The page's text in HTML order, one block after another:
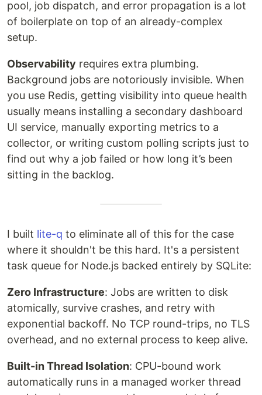
pool, job dispatch, and error propagation is a lot
of boilerplate on top of an already-complex
setup.
Observability requires extra plumbing.
Background jobs are notoriously invisible. When
you use Redis, getting visibility into queue health
usually means installing a secondary dashboard
UI service, manually exporting metrics to a
collector, or writing custom polling scripts just to
find out why a job failed or how long it’s been
sitting in the backlog.
I built lite-q to eliminate all of this for the case
where it shouldn't be this hard. It's a persistent
task queue for Node.js backed entirely by SQLite:
Zero Infrastructure: Jobs are written to disk
atomically, survive crashes, and retry with
exponential backoff. No TCP round-trips, no TLS
overhead, and no external process to keep alive.
Built-in Thread Isolation: CPU-bound work
automatically runs in a managed worker thread